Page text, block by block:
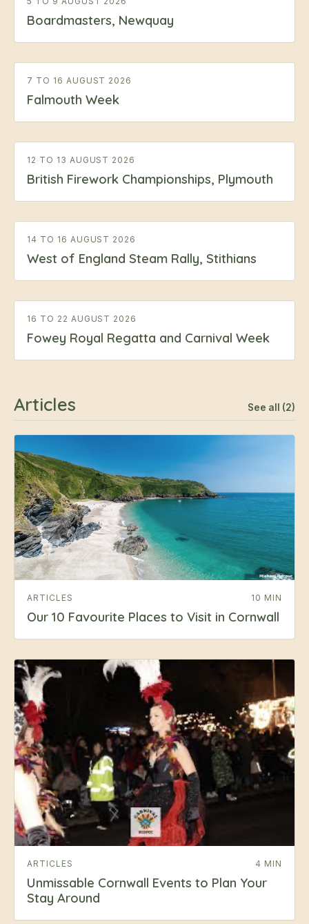
Boardmasters, Newquay
7 TO 16 AUGUST 2026
Falmouth Week
12 TO 13 AUGUST 2026
British Firework Championships, Plymouth
14 TO 16 AUGUST 2026
West of England Steam Rally, Stithians
16 TO 22 AUGUST 2026
Fowey Royal Regatta and Carnival Week
Articles See all (2)
ARTICLES 10 MIN
Our 10 Favourite Places to Visit in Cornwall
ARTICLES 4 MIN
Unmissable Cornwall Events to Plan Your
Stay Around